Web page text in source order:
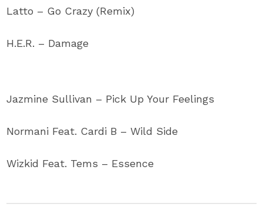
Latto – Go Crazy (Remix)
H.E.R. – Damage
Jazmine Sullivan – Pick Up Your Feelings
Normani Feat. Cardi B – Wild Side
Wizkid Feat. Tems – Essence